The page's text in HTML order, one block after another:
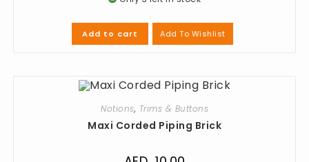
Add to cart Add To Wishlist
Notions, Trims & Buttons
Maxi Corded Piping Brick